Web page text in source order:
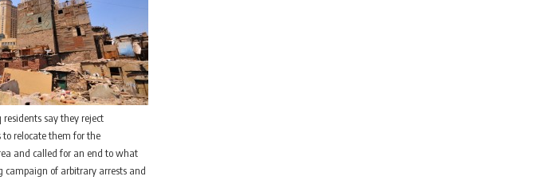
say they reject
to relocate them for the
and called for an end to what
campaign of arbitrary arrests and